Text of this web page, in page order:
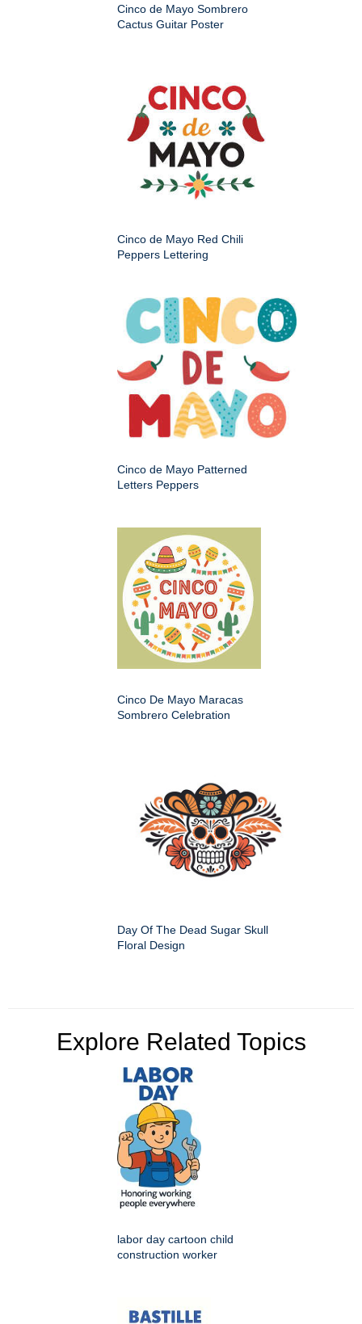
Cinco de Mayo Sombrero
Cactus Guitar Poster
Cinco de Mayo Red Chili
Peppers Lettering
Cinco de Mayo Patterned
Letters Peppers
Cinco De Mayo Maracas
Sombrero Celebration
Day Of The Dead Sugar Skull
Floral Design
Explore Related Topics
labor day cartoon child
construction worker